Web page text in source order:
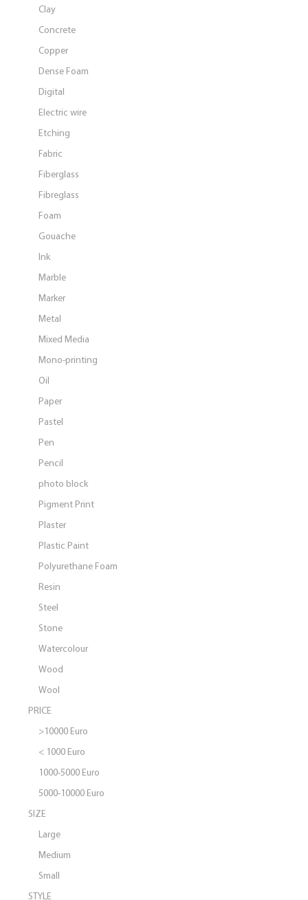
Clay
Concrete
Copper
Dense Foam
Digital
Electric wire
Etching
Fabric
Fiberglass
Fibreglass
Foam
Gouache
Ink
Marble
Marker
Metal
Mixed Media
Mono-printing
Oil
Paper
Pastel
Pen
Pencil
photo block
Pigment Print
Plaster
Plastic Paint
Polyurethane Foam
Resin
Steel
Stone
Watercolour
Wood
Wool
PRICE
>10000 Euro
< 1000 Euro
1000-5000 Euro
5000-10000 Euro
SIZE
Large
Medium
Small
STYLE